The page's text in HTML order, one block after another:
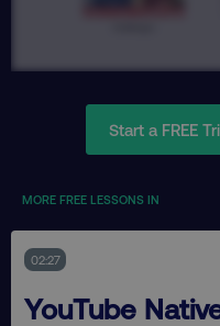
Start a FREE
MORE FREE LESSONS IN
02:27
YouTube